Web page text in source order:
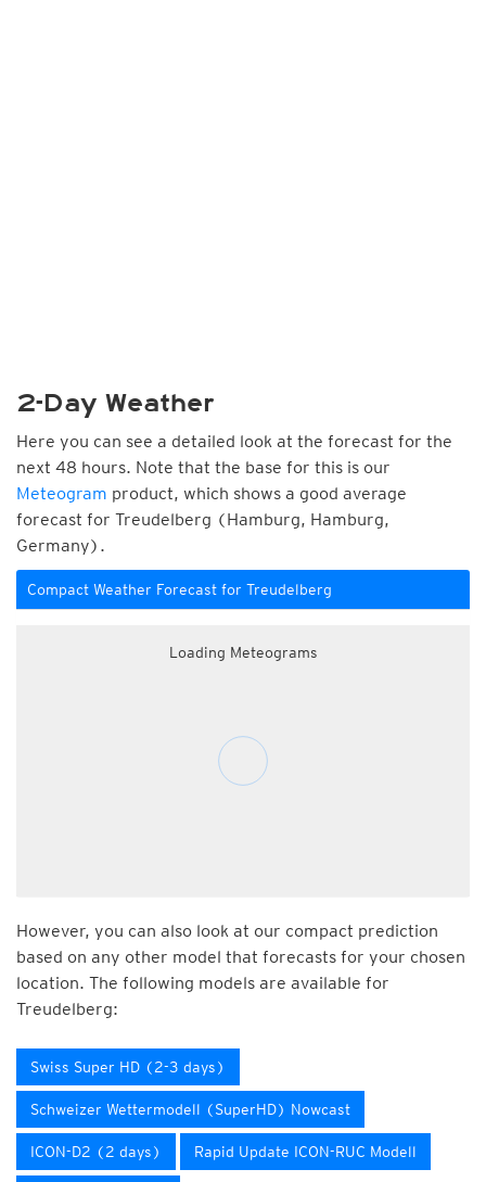
2-Day Weather
Here you can see a detailed look at the forecast for the
next 48 hours. Note that the base for this is our
Meteogram product, which shows a good average
forecast for Treudelberg (Hamburg, Hamburg,
Germany).
Compact Weather Forecast for Treudelberg
Loading Meteograms
However, you can also look at our compact prediction
based on any other model that forecasts for your chosen
location. The following models are available for
Treudelberg:
Swiss Super HD (2-3 days)
Schweizer Wettermodell (SuperHD) Nowcast
ICON-D2 (2 days) Rapid Update ICON-RUC Modell